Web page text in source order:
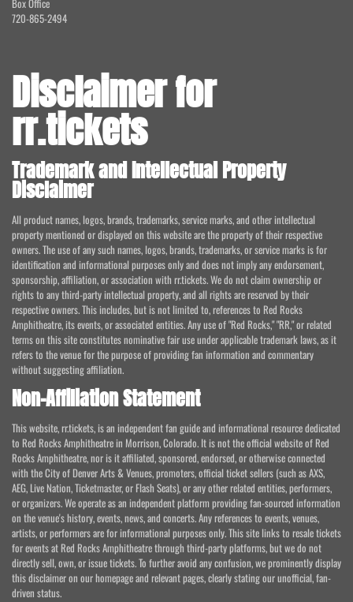
Box Office
720-865-2494
Disclaimer for
rr.tickets
Trademark and Intellectual Property
Disclaimer
All product names, logos, brands, trademarks, service marks, and other intellectual
property mentioned or displayed on this website are the property of their respective
owners. The use of any such names, logos, brands, trademarks, or service marks is for
identification and informational purposes only and does not imply any endorsement,
sponsorship, affiliation, or association with rr.tickets. We do not claim ownership or
rights to any third-party intellectual property, and all rights are reserved by their
respective owners. This includes, but is not limited to, references to Red Rocks
Amphitheatre, its events, or associated entities. Any use of "Red Rocks," "RR," or related
terms on this site constitutes nominative fair use under applicable trademark laws, as it
refers to the venue for the purpose of providing fan information and commentary
without suggesting affiliation.
Non-Affiliation Statement
This website, rr.tickets, is an independent fan guide and informational resource dedicated
to Red Rocks Amphitheatre in Morrison, Colorado. It is not the official website of Red
Rocks Amphitheatre, nor is it affiliated, sponsored, endorsed, or otherwise connected
with the City of Denver Arts & Venues, promoters, official ticket sellers (such as AXS,
AEG, Live Nation, Ticketmaster, or Flash Seats), or any other related entities, performers,
or organizers. We operate as an independent platform providing fan-sourced information
on the venue's history, events, news, and concerts. Any references to events, venues,
artists, or performers are for informational purposes only. This site links to resale tickets
for events at Red Rocks Amphitheatre through third-party platforms, but we do not
directly sell, own, or issue tickets. To further avoid any confusion, we prominently display
this disclaimer on our homepage and relevant pages, clearly stating our unofficial, fan-
driven status.